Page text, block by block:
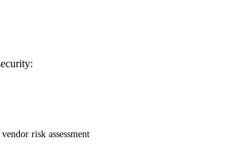
risk assessment